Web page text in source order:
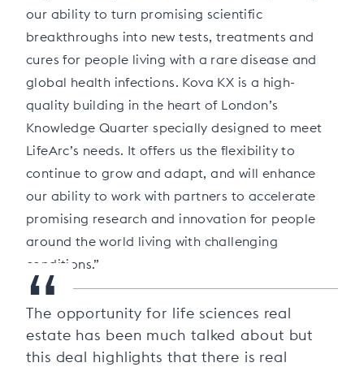
our ability to turn promising scientific
breakthroughs into new tests, treatments and
cures for people living with a rare disease and
global health infections. Kova KX is a high-
quality building in the heart of London’s
Knowledge Quarter specially designed to meet
LifeArc’s needs. It offers us the flexibility to
continue to grow and adapt, and will enhance
our ability to work with partners to accelerate
promising research and innovation for people
around the world living with challenging
conditions.”
“
The opportunity for life sciences real
estate has been much talked about but
this deal highlights that there is real